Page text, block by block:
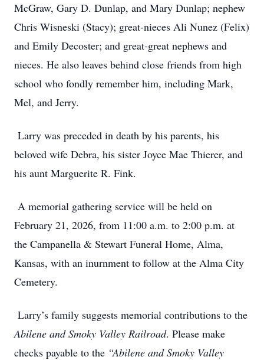
McGraw, Gary D. Dunlap, and Mary Dunlap; nephew
Chris Wisneski (Stacy); great-nieces Ali Nunez (Felix)
and Emily Decoster; and great-great nephews and
nieces. He also leaves behind close friends from high
school who fondly remember him, including Mark,
Mel, and Jerry.
Larry was preceded in death by his parents, his
beloved wife Debra, his sister Joyce Mae Thierer, and
his aunt Marguerite R. Fink.
A memorial gathering service will be held on
February 21, 2026, from 11:00 a.m. to 2:00 p.m. at
the Campanella & Stewart Funeral Home, Alma,
Kansas, with an inurnment to follow at the Alma City
Cemetery.
Larry’s family suggests memorial contributions to the
Abilene and Smoky Valley Railroad. Please make
checks payable to the “Abilene and Smoky Valley